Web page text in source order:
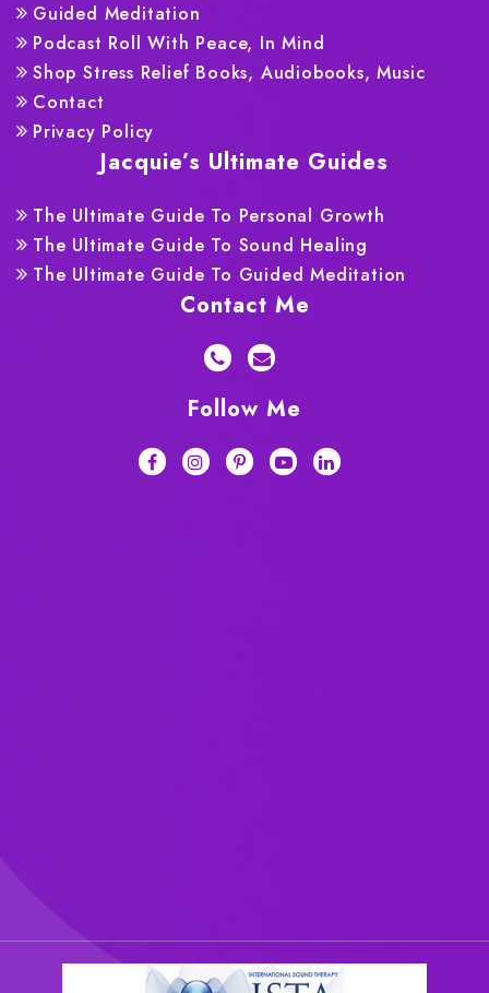
Guided Meditation
Podcast Roll With Peace, In Mind
Shop Stress Relief Books, Audiobooks, Music
Contact
Privacy Policy
Jacquie’s Ultimate Guides
The Ultimate Guide To Personal Growth
The Ultimate Guide To Sound Healing
The Ultimate Guide To Guided Meditation
Contact Me
Follow Me